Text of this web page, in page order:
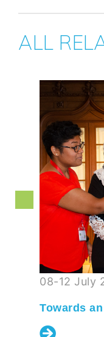
ALL
08-12 July
Towards